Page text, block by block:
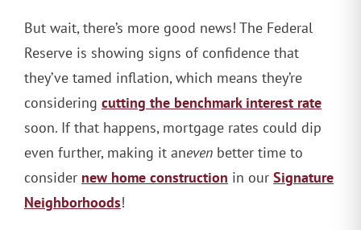
But wait, there’s more good news! The Federal
Reserve is showing signs of confidence that
they’ve tamed inflation, which means they’re
considering cutting the benchmark interest rate
soon. If that happens, mortgage rates could dip
even further, making it aneven better time to
consider new home construction in our Signature
Neighborhoods!